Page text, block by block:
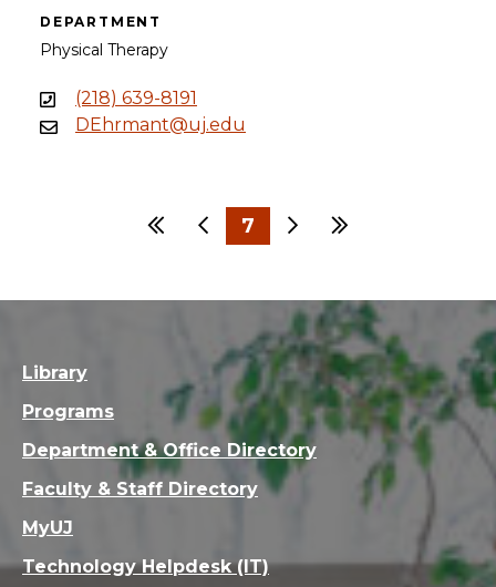
DEPARTMENT
Physical Therapy
(218) 639-8191
DEhrmant@uj.edu
First Previous
…
7
… 30NextLast
Library
Programs
Department & Office Directory
Faculty & Staff Directory
MyUJ
Technology Helpdesk (IT)